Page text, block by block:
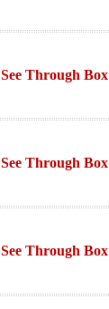
See Through Box
See Through Box
See Through Box